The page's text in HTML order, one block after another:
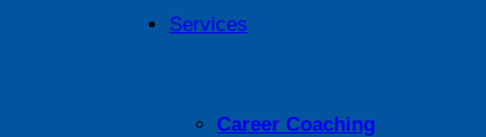
Services
Career Coaching